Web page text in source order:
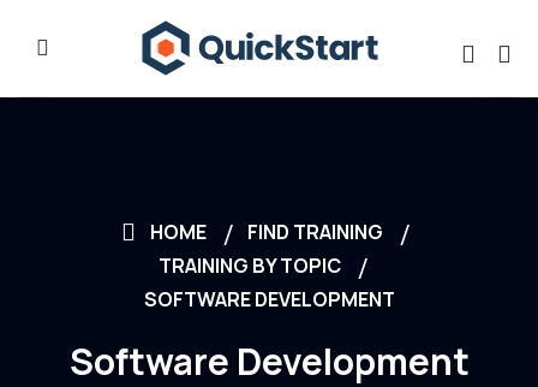
HOME
FIND TRAINING
TRAINING BY TOPIC
SOFTWARE DEVELOPMENT
Software Development